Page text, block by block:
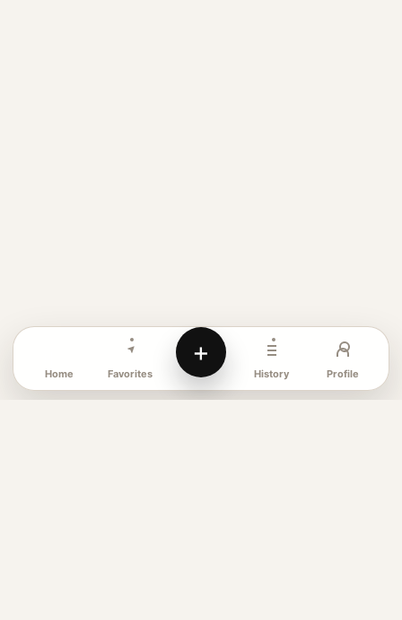
Home Favorites
+
History Profile